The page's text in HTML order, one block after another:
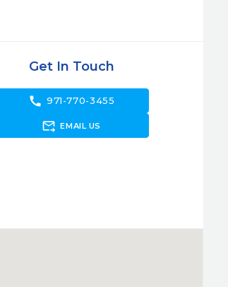
Get In Touch
call 971-770-3455
forward_to_inbox EMAIL US